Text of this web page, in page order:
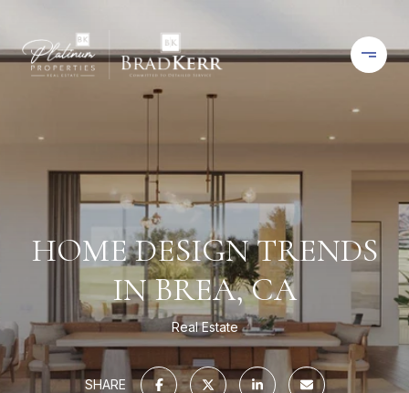
HOME DESIGN TRENDS
IN BREA, CA
Real Estate
SHARE